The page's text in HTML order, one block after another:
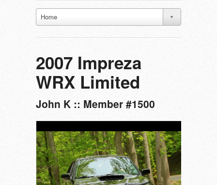
Home
2007 Impreza
WRX Limited
John K :: Member #1500